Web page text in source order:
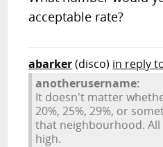
acceptable rate?
abarker(disco) in reply
anotherusername:
It doesn't matter
20%, 25%, 29%, or
that neighbourhood.
high.